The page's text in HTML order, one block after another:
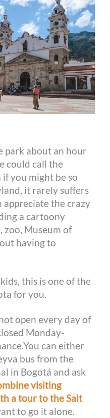
park about an hour
could call the
you might be so
it rarely suffers
appreciate the crazy
a cartoony
zoo, Museum of
having to
this is one of the
for you.
open every day of
Monday-
can either
bus from the
in Bogotá and ask
visiting
a tour to the Salt
to go it alone.